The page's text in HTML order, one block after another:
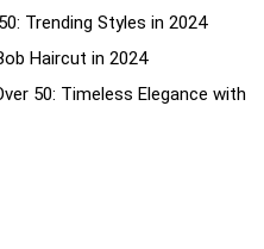
Trending Styles in 2024
Haircut in 2024
50: Timeless Elegance with